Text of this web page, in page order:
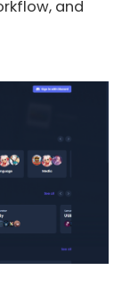
and